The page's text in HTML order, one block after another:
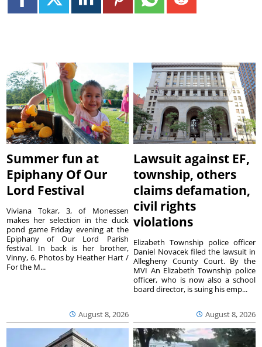
Summer fun at
Epiphany Of Our
Lord Festival
August 8, 2026
Viviana Tokar, 3, of Monessen
makes her selection in the duck
pond game Friday evening at the
Epiphany of Our Lord Parish
festival. In back is her brother,
Vinny, 6. Photos by Heather Hart /
For the M...
Lawsuit against EF,
township, others
claims defamation,
civil rights
violations
August 8, 2026
Elizabeth Township police officer
Daniel Novacek filed the lawsuit in
Allegheny County Court. By the
MVI An Elizabeth Township police
officer, who is now also a school
board director, is suing his emp...